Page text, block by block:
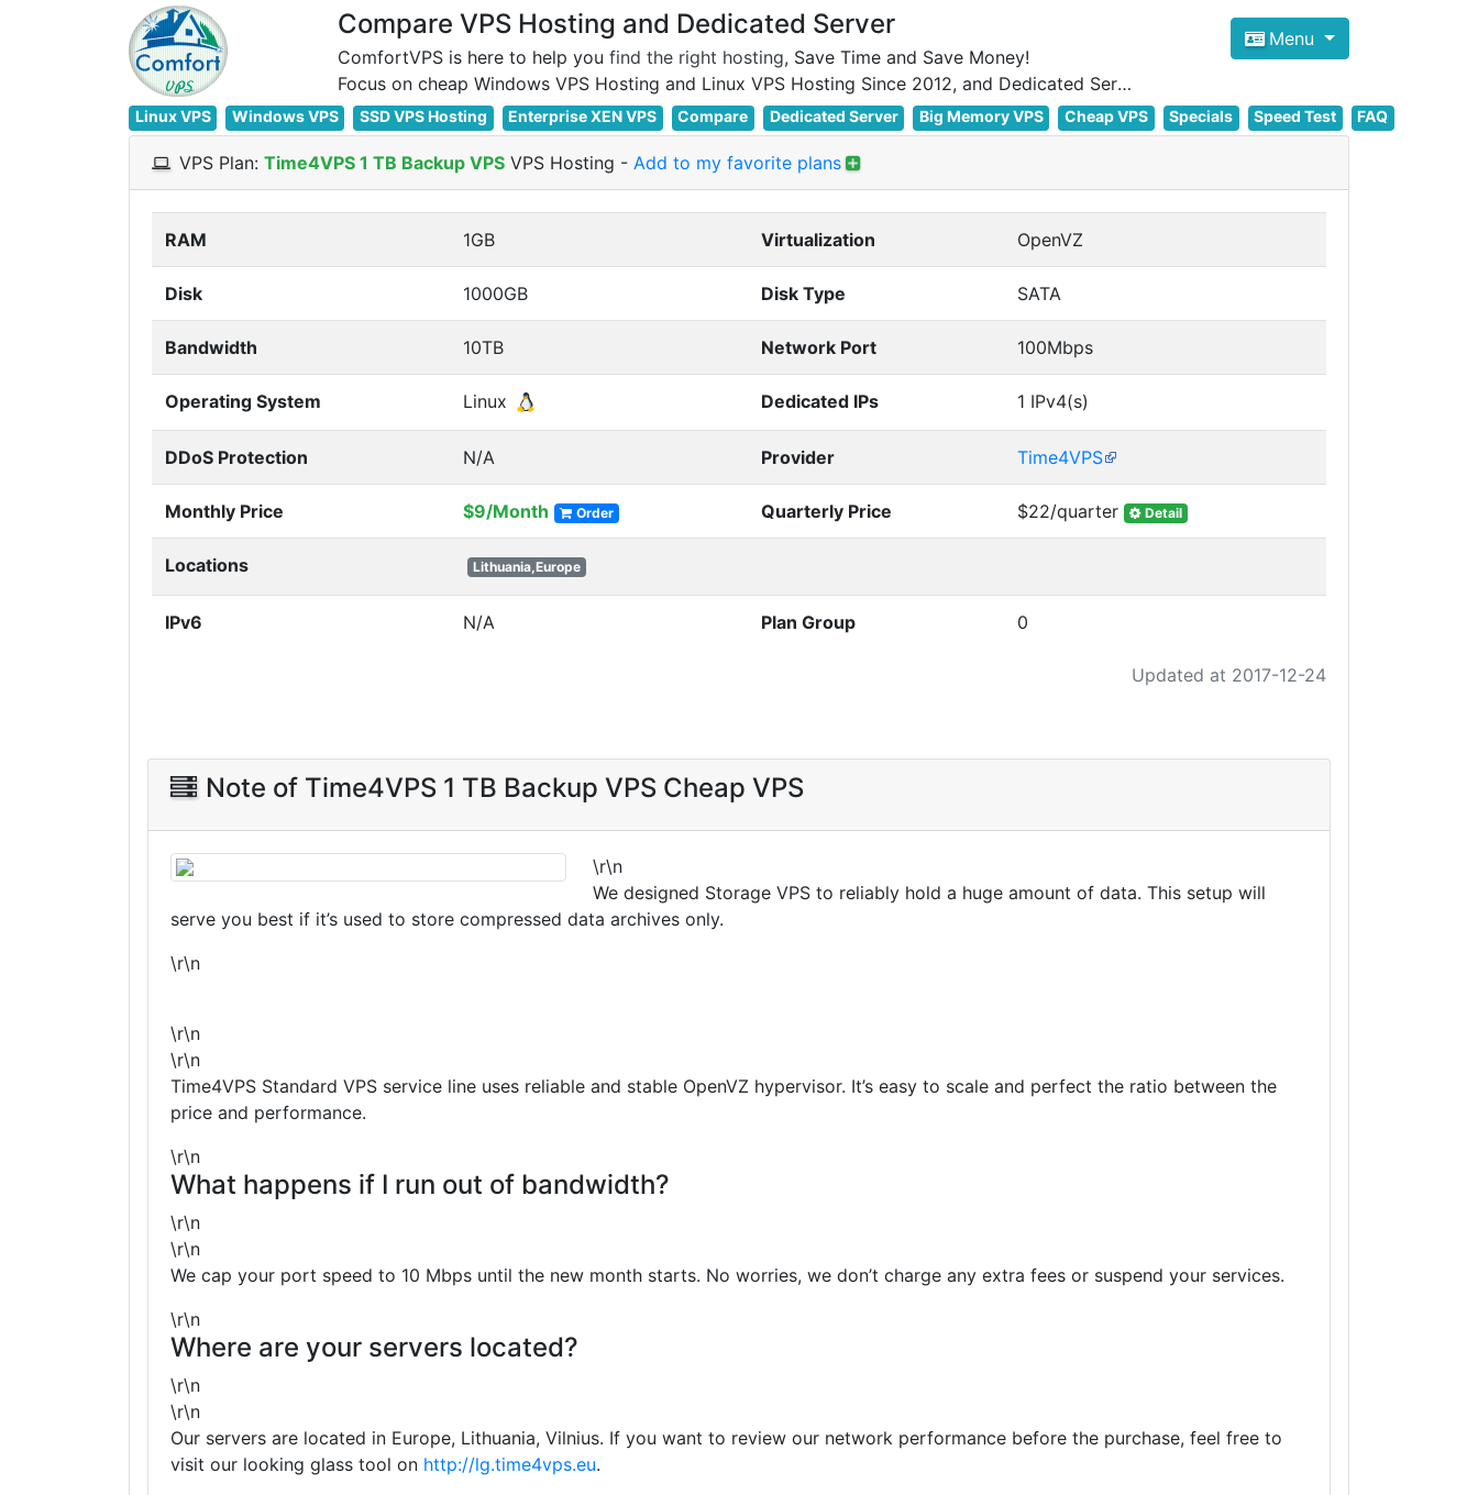
Compare VPS Hosting and Dedicated Server
ComfortVPS is here to help you find the right hosting, Save Time and Save Money!
Focus on cheap Windows VPS Hosting and Linux VPS Hosting Since 2012, and Dedicated Server NOW
Menu
Linux VPS Windows VPS SSD VPS Hosting Enterprise XEN VPS Compare Dedicated Server Big Memory VPS Cheap VPS Specials Speed Test FAQ
VPS Plan: Time4VPS 1 TB Backup VPS VPS Hosting - Add to my favorite plans
Updated at 2017-12-24
RAM 1GB Virtualization OpenVZ
Disk 1000GB Disk Type SATA
Bandwidth 10TB Network Port 100Mbps
Operating System Linux Dedicated IPs 1 IPv4(s)
DDoS Protection N/A Provider Time4VPS
Monthly Price $9/Month Order Quarterly Price $22/quarter Detail
Locations Lithuania,Europe
IPv6 N/A Plan Group 0
Note of Time4VPS 1 TB Backup VPS Cheap VPS
\r\n
We designed Storage VPS to reliably hold a huge amount of data. This setup will
serve you best if it’s used to store compressed data archives only.
\r\n
\r\n
\r\n
Time4VPS Standard VPS service line uses reliable and stable OpenVZ hypervisor. It’s easy to scale and perfect the ratio between the
price and performance.
\r\n
What happens if I run out of bandwidth?
\r\n
\r\n
We cap your port speed to 10 Mbps until the new month starts. No worries, we don’t charge any extra fees or suspend your services.
\r\n
Where are your servers located?
\r\n
\r\n
Our servers are located in Europe, Lithuania, Vilnius. If you want to review our network performance before the purchase, feel free to
visit our looking glass tool on http://lg.time4vps.eu.